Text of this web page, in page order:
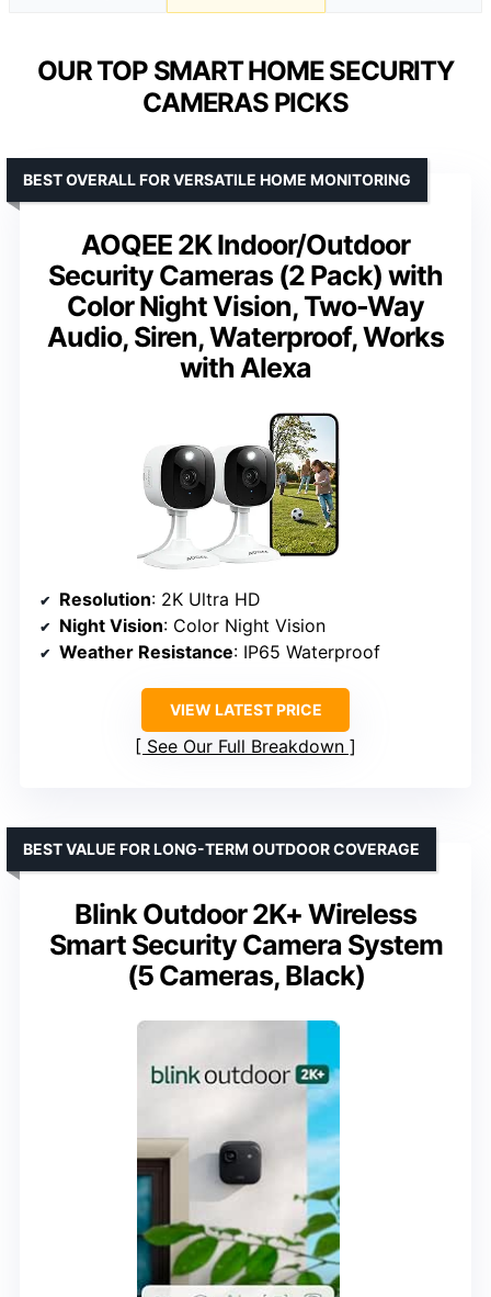
OUR TOP SMART HOME SECURITY
CAMERAS PICKS
AOQEE 2K Indoor/Outdoor
Security Cameras (2 Pack) with
Color Night Vision, Two-Way
Audio, Siren, Waterproof, Works
with Alexa
BEST OVERALL FOR VERSATILE HOME MONITORING
Resolution: 2K Ultra HD
Night Vision: Color Night Vision
Weather Resistance: IP65 Waterproof
VIEW LATEST PRICE
See Our Full Breakdown
Blink Outdoor 2K+ Wireless
Smart Security Camera System
(5 Cameras, Black)
BEST VALUE FOR LONG-TERM OUTDOOR COVERAGE